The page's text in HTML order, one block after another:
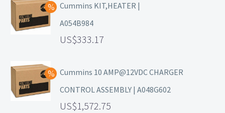
Cummins KIT,HEATER |
A054B984
333.17
Cummins 10 AMP@12VDC CHARGER
CONTROL ASSEMBLY | A048G602
1,572.75